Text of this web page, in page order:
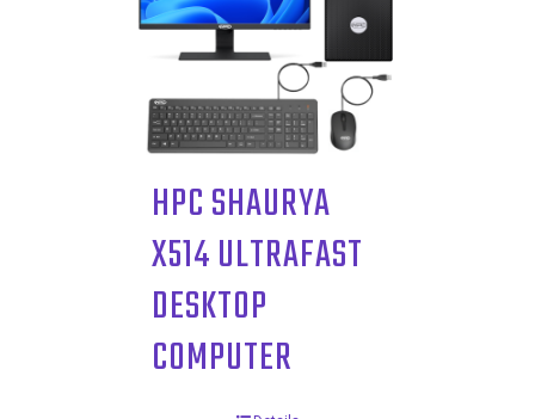
HPC SHAURYA
X514 ULTRAFAST
DESKTOP
COMPUTER